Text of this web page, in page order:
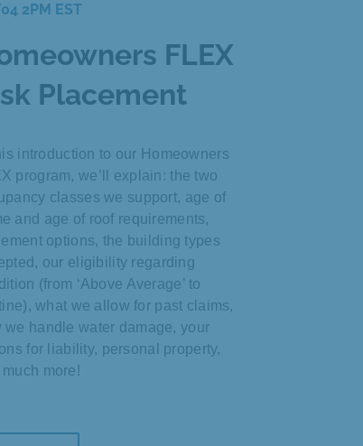
2PM EST
FLEX
Placement
introduction to our Homeowners
program, we’ll explain: the two
classes we support, age of
and age of roof requirements,
options, the building types
our eligibility regarding
(from ‘Above Average’ to
what we allow for past claims,
we handle water damage, your
for liability, personal property,
much more!